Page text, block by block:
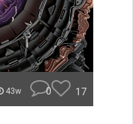
43w 0 17